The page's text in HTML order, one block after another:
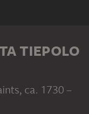
Heiligen, Feder und
TIEPOLO
, ca. 1730 –